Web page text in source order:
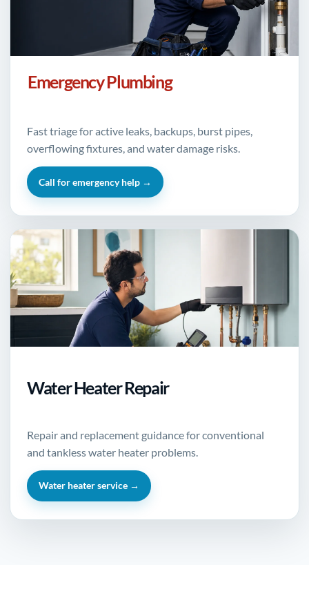
Emergency Plumbing
Fast triage for active leaks, backups, burst pipes,
overflowing fixtures, and water damage risks.
Call for emergency help →
Water Heater Repair
Repair and replacement guidance for conventional
and tankless water heater problems.
Water heater service →